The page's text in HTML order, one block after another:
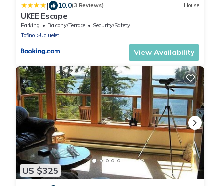
| 10.0(3 Reviews) House
UKEE Escape
Parking Balcony/Terrace
Security/Safety
Tofino
Ucluelet
View Availability
US $325